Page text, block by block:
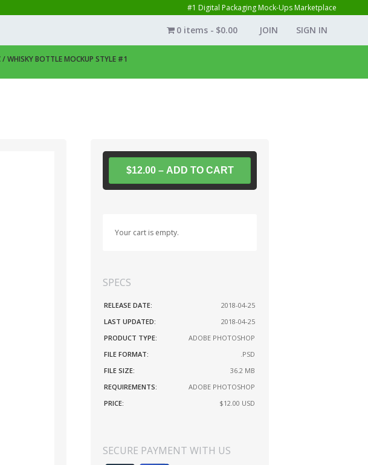
#1 Digital Packaging Mock-Ups Marketplace
JOIN SIGN IN
0 items $0.00
WHISKY BOTTLE MOCKUP STYLE #1
$12.00 – ADD TO CART
Your cart is empty.
SPECS
RELEASE DATE:
2018-04-25
LAST UPDATED:
2018-04-25
PRODUCT TYPE:
ADOBE PHOTOSHOP
FILE FORMAT:
.PSD
FILE SIZE:
36.2 MB
REQUIREMENTS:
ADOBE PHOTOSHOP
PRICE:
$12.00 USD
SECURE PAYMENT WITH US